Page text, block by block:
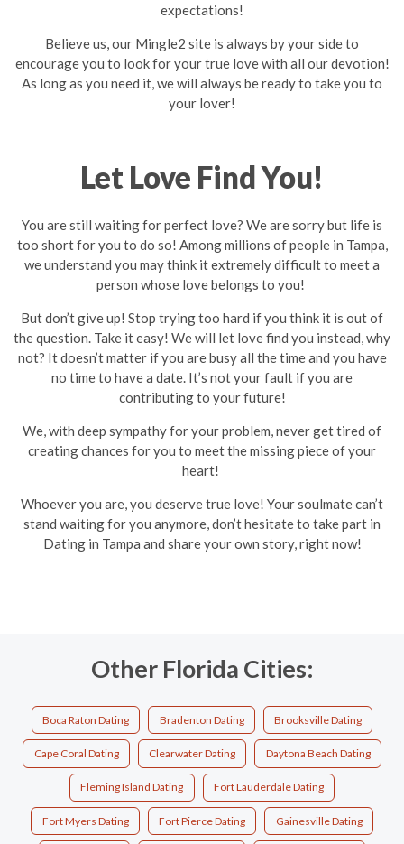
expectations!
Believe us, our Mingle2 site is always by your side to
encourage you to look for your true love with all our devotion!
As long as you need it, we will always be ready to take you to
your lover!
Let Love Find You!
You are still waiting for perfect love? We are sorry but life is
too short for you to do so! Among millions of people in Tampa,
we understand you may think it extremely difficult to meet a
person whose love belongs to you!
But don’t give up! Stop trying too hard if you think it is out of
the question. Take it easy! We will let love find you instead, why
not? It doesn’t matter if you are busy all the time and you have
no time to have a date. It’s not your fault if you are
contributing to your future!
We, with deep sympathy for your problem, never get tired of
creating chances for you to meet the missing piece of your
heart!
Whoever you are, you deserve true love! Your soulmate can’t
stand waiting for you anymore, don’t hesitate to take part in
Dating in Tampa and share your own story, right now!
Other Florida Cities:
Boca Raton Dating Bradenton Dating Brooksville Dating
Cape Coral Dating Clearwater Dating Daytona Beach Dating
Fleming Island Dating Fort Lauderdale Dating
Fort Myers Dating Fort Pierce Dating Gainesville Dating